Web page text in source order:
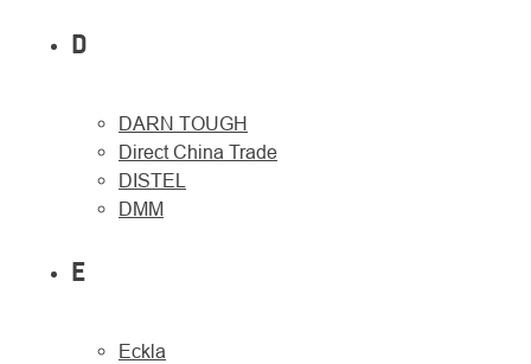
D
DARN TOUGH
Direct China Trade
DISTEL
DMM
E
Eckla